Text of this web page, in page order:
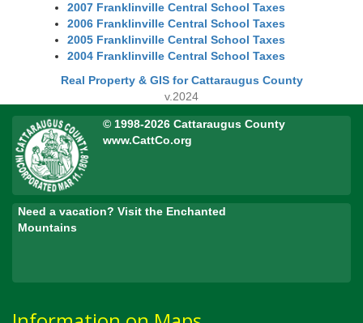
2007 Franklinville Central School Taxes
2006 Franklinville Central School Taxes
2005 Franklinville Central School Taxes
2004 Franklinville Central School Taxes
Real Property & GIS for Cattaraugus County
v.2024
© 1998-2026 Cattaraugus County
www.CattCo.org
Need a vacation? Visit the Enchanted
Mountains